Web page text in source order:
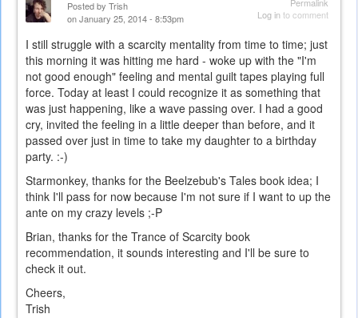
Log into comment
Posted by Trish
on January 25, 2014 - 8:53pm
I still struggle with a scarcity mentality from time to time; just
this morning it was hitting me hard - woke up with the "I'm
not good enough" feeling and mental guilt tapes playing full
force. Today at least I could recognize it as something that
was just happening, like a wave passing over. I had a good
cry, invited the feeling in a little deeper than before, and it
passed over just in time to take my daughter to a birthday
party. :-)
Starmonkey, thanks for the Beelzebub's Tales book idea; I
think I'll pass for now because I'm not sure if I want to up the
ante on my crazy levels ;-P
Brian, thanks for the Trance of Scarcity book
recommendation, it sounds interesting and I'll be sure to
check it out.
Cheers,
Trish